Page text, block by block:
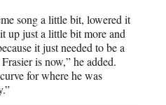
song a little bit, lowered it
up just a little bit more and
it just needed to be a
is now,” he added.
for where he was